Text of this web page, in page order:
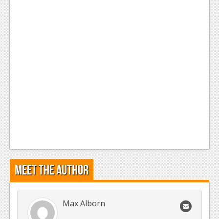
Meet the Author
Max Alborn